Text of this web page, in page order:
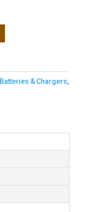
Batteries & Chargers,